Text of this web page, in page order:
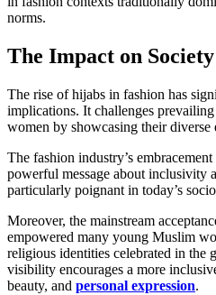
norms.
The Impact on
The rise of hijabs in fashion has
implications. It challenges
women by showcasing their diverse
The fashion industry’s
powerful message about inclusivity
particularly poignant in today’s
Moreover, the mainstream
empowered many young Muslim
religious identities celebrated in the
visibility encourages a more
beauty, and personal expression.